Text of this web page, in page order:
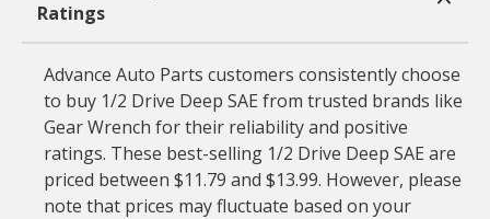
Ratings
Advance Auto Parts customers consistently choose
to buy 1/2 Drive Deep SAE from trusted brands like
Gear Wrench for their reliability and positive
ratings. These best-selling 1/2 Drive Deep SAE are
priced between $11.79 and $13.99. However, please
note that prices may fluctuate based on your